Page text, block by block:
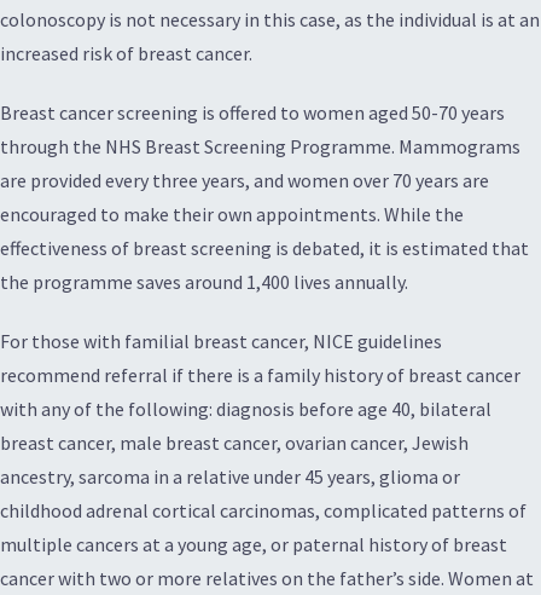
colonoscopy is not necessary in this case, as the individual is at an
increased risk of breast cancer.
Breast cancer screening is offered to women aged 50-70 years
through the NHS Breast Screening Programme. Mammograms
are provided every three years, and women over 70 years are
encouraged to make their own appointments. While the
effectiveness of breast screening is debated, it is estimated that
the programme saves around 1,400 lives annually.
For those with familial breast cancer, NICE guidelines
recommend referral if there is a family history of breast cancer
with any of the following: diagnosis before age 40, bilateral
breast cancer, male breast cancer, ovarian cancer, Jewish
ancestry, sarcoma in a relative under 45 years, glioma or
childhood adrenal cortical carcinomas, complicated patterns of
multiple cancers at a young age, or paternal history of breast
cancer with two or more relatives on the father’s side. Women at